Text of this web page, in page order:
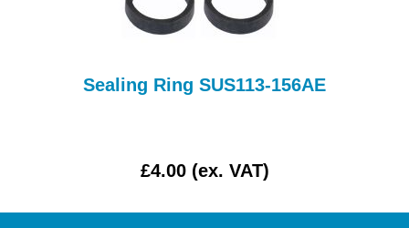
ROVER
SPRITE MIDGET
WOLSELEY
MG MIDGET A HEALEY STEELCRAFT PAGE 1
Sealing Ring SUS113-156AE
£4.00 (ex. VAT)